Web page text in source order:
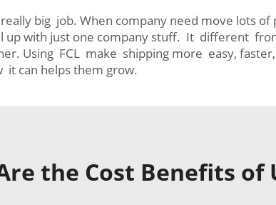
really big job. When company need move lots
with just one company stuff. It different
Using FCL make shipping more easy,
it can helps them grow.
the Cost Benefits of